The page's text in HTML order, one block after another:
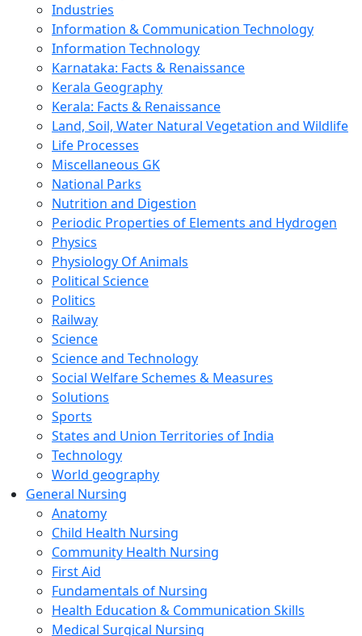
Industries
Information & Communication Technology
Information Technology
Karnataka: Facts & Renaissance
Kerala Geography
Kerala: Facts & Renaissance
Land, Soil, Water Natural Vegetation and Wildlife
Life Processes
Miscellaneous GK
National Parks
Nutrition and Digestion
Periodic Properties of Elements and Hydrogen
Physics
Physiology Of Animals
Political Science
Politics
Railway
Science
Science and Technology
Social Welfare Schemes & Measures
Solutions
Sports
States and Union Territories of India
Technology
World geography
General Nursing
Anatomy
Child Health Nursing
Community Health Nursing
First Aid
Fundamentals of Nursing
Health Education & Communication Skills
Medical Surgical Nursing